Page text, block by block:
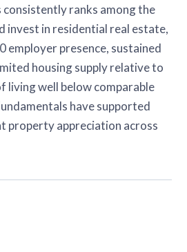
ranks among the
invest in residential real estate,
employer presence, sustained
housing supply relative to
living well below comparable
have supported
property appreciation across